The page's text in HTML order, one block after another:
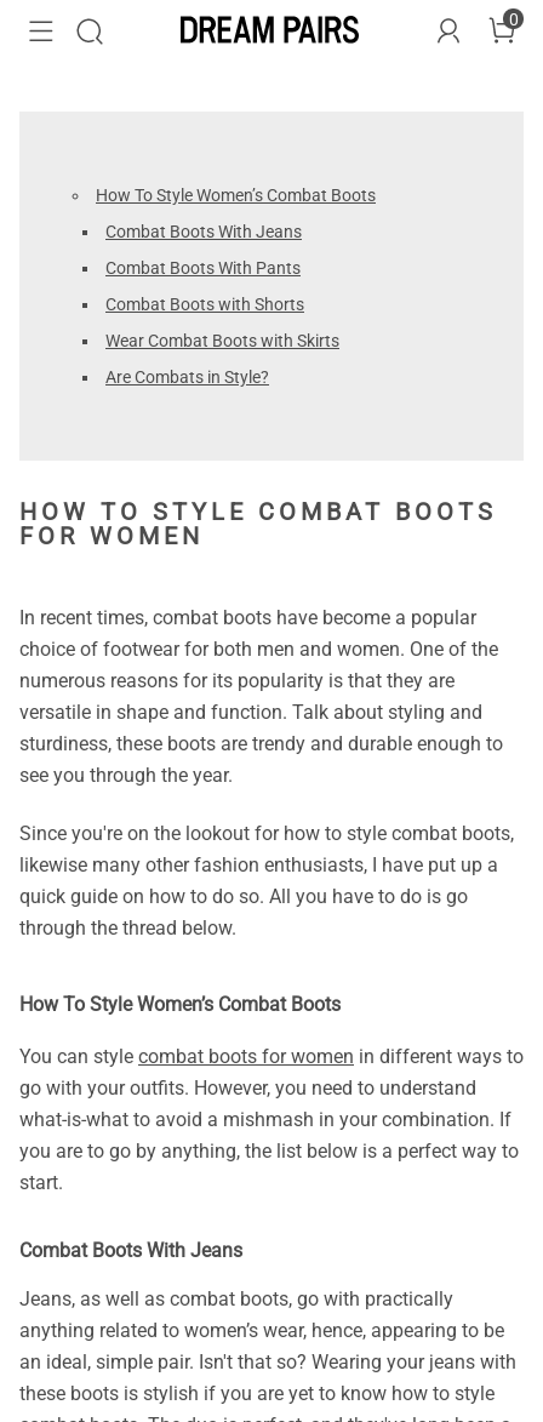
0
How To Style Women’s Combat Boots
Combat Boots With Jeans
Combat Boots With Pants
Combat Boots with Shorts
Wear Combat Boots with Skirts
Are Combats in Style?
HOW TO STYLE COMBAT BOOTS
FOR WOMEN
In recent times, combat boots have become a popular
choice of footwear for both men and women. One of the
numerous reasons for its popularity is that they are
versatile in shape and function. Talk about styling and
sturdiness, these boots are trendy and durable enough to
see you through the year.
Since you're on the lookout for how to style combat boots,
likewise many other fashion enthusiasts, I have put up a
quick guide on how to do so. All you have to do is go
through the thread below.
How To Style Women’s Combat Boots
You can style combat boots for women in different ways to
go with your outfits. However, you need to understand
what-is-what to avoid a mishmash in your combination. If
you are to go by anything, the list below is a perfect way to
start.
Combat Boots With Jeans
Jeans, as well as combat boots, go with practically
anything related to women’s wear, hence, appearing to be
an ideal, simple pair. Isn't that so? Wearing your jeans with
these boots is stylish if you are yet to know how to style